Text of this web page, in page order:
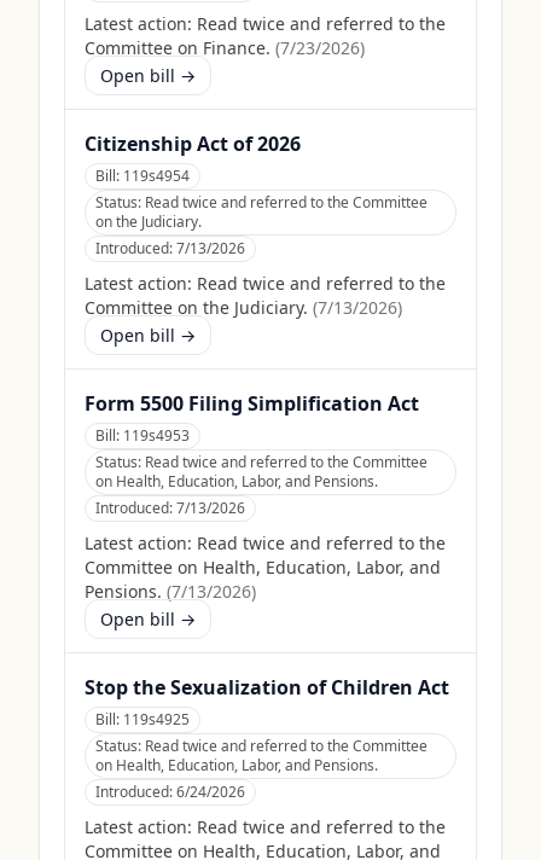
Latest action: Read twice and referred to the
Committee on Finance. (7/23/2026)
Open bill →
Citizenship Act of 2026
Bill: 119s4954
Status: Read twice and referred to the Committee
on the Judiciary.
Introduced:7/13/2026
Latest action: Read twice and referred to the
Committee on the Judiciary. (7/13/2026)
Open bill →
Form 5500 Filing Simplification Act
Bill: 119s4953
Status: Read twice and referred to the Committee
on Health, Education, Labor, and Pensions.
Introduced:7/13/2026
Latest action: Read twice and referred to the
Committee on Health, Education, Labor, and
Pensions. (7/13/2026)
Open bill →
Stop the Sexualization of Children Act
Bill: 119s4925
Status: Read twice and referred to the Committee
on Health, Education, Labor, and Pensions.
Introduced:6/24/2026
Latest action: Read twice and referred to the
Committee on Health, Education, Labor, and